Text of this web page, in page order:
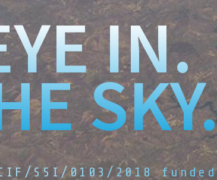
IN.
SSI/0103/2018